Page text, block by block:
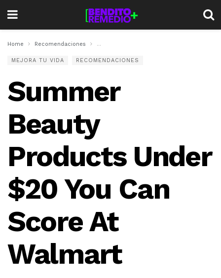
Home Recomendaciones Summer Beauty Products Under $20 You
MEJORA TU VIDA RECOMENDACIONES
Summer
Beauty
Products Under
$20 You Can
Score At
Walmart